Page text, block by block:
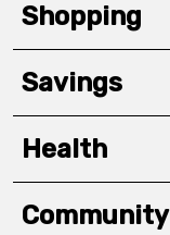
Shopping
Savings
Health
Community